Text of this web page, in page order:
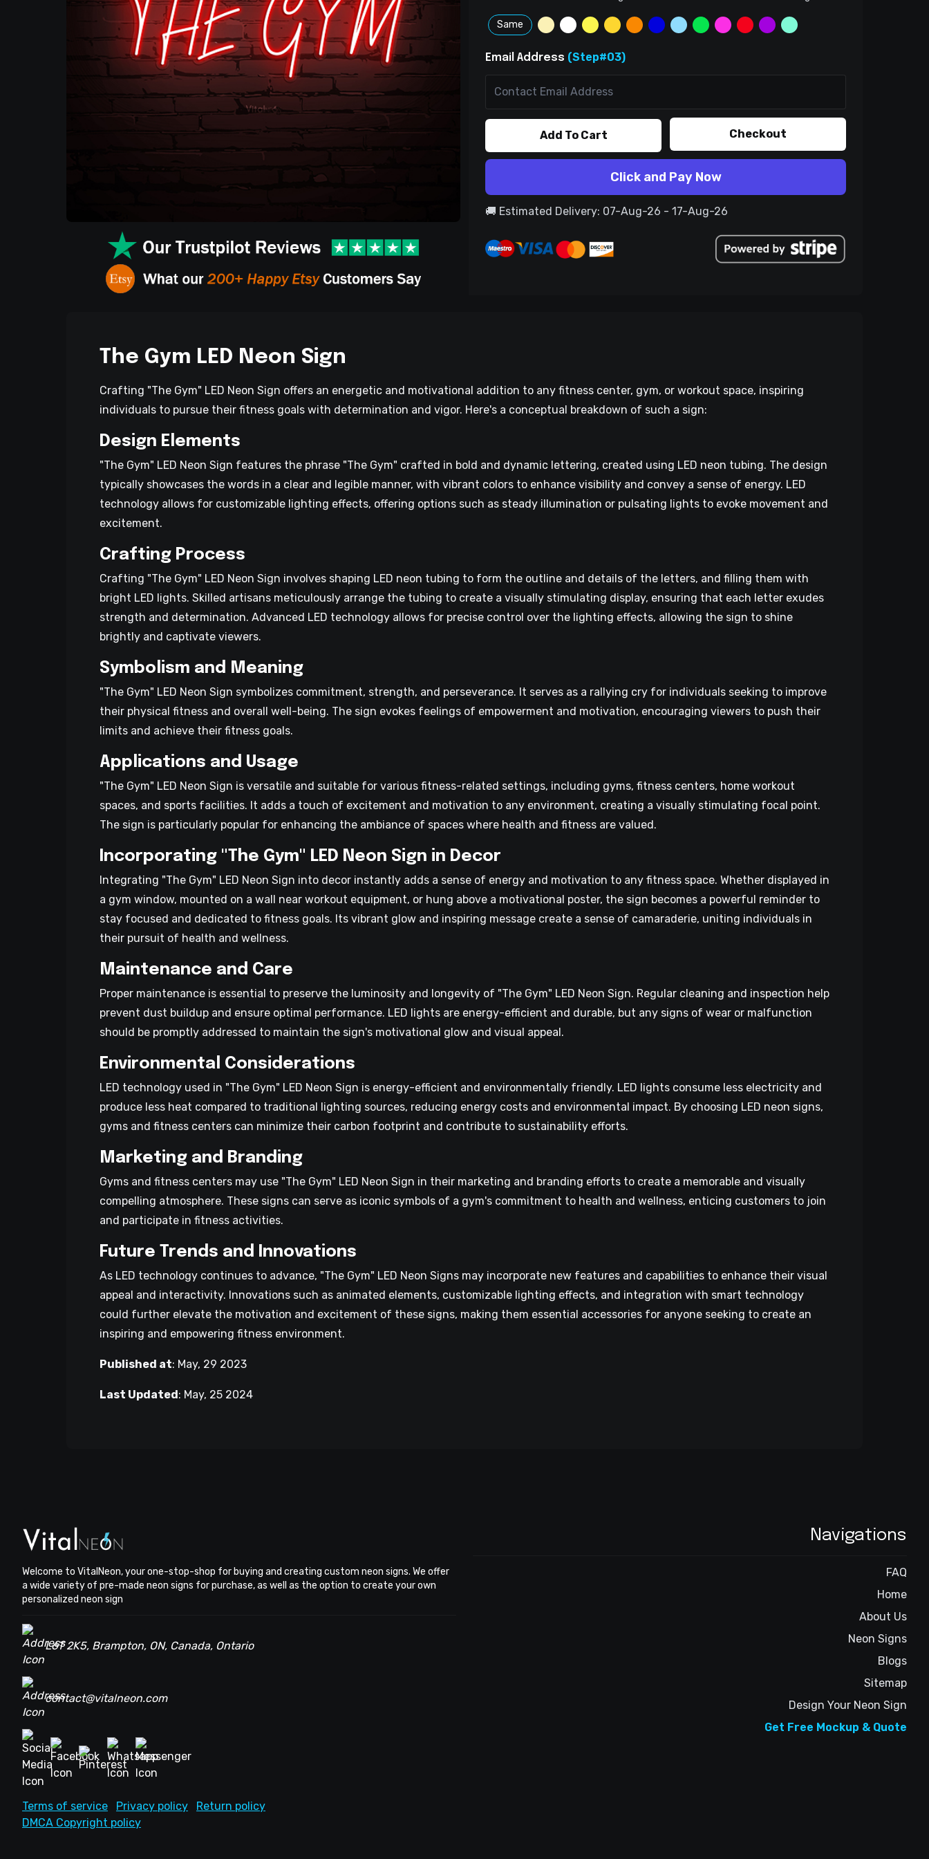
Same
Email Address (Step#03)
Add To Cart Checkout
Click and Pay Now
🚚 Estimated Delivery: 07-Aug-26 - 17-Aug-26
The Gym LED Neon Sign
Crafting "The Gym" LED Neon Sign offers an energetic and motivational addition to any fitness center, gym, or workout space, inspiring
individuals to pursue their fitness goals with determination and vigor. Here's a conceptual breakdown of such a sign:
Design Elements
"The Gym" LED Neon Sign features the phrase "The Gym" crafted in bold and dynamic lettering, created using LED neon tubing. The design
typically showcases the words in a clear and legible manner, with vibrant colors to enhance visibility and convey a sense of energy. LED
technology allows for customizable lighting effects, offering options such as steady illumination or pulsating lights to evoke movement and
excitement.
Crafting Process
Crafting "The Gym" LED Neon Sign involves shaping LED neon tubing to form the outline and details of the letters, and filling them with
bright LED lights. Skilled artisans meticulously arrange the tubing to create a visually stimulating display, ensuring that each letter exudes
strength and determination. Advanced LED technology allows for precise control over the lighting effects, allowing the sign to shine
brightly and captivate viewers.
Symbolism and Meaning
"The Gym" LED Neon Sign symbolizes commitment, strength, and perseverance. It serves as a rallying cry for individuals seeking to improve
their physical fitness and overall well-being. The sign evokes feelings of empowerment and motivation, encouraging viewers to push their
limits and achieve their fitness goals.
Applications and Usage
"The Gym" LED Neon Sign is versatile and suitable for various fitness-related settings, including gyms, fitness centers, home workout
spaces, and sports facilities. It adds a touch of excitement and motivation to any environment, creating a visually stimulating focal point.
The sign is particularly popular for enhancing the ambiance of spaces where health and fitness are valued.
Incorporating "The Gym" LED Neon Sign in Decor
Integrating "The Gym" LED Neon Sign into decor instantly adds a sense of energy and motivation to any fitness space. Whether displayed in
a gym window, mounted on a wall near workout equipment, or hung above a motivational poster, the sign becomes a powerful reminder to
stay focused and dedicated to fitness goals. Its vibrant glow and inspiring message create a sense of camaraderie, uniting individuals in
their pursuit of health and wellness.
Maintenance and Care
Proper maintenance is essential to preserve the luminosity and longevity of "The Gym" LED Neon Sign. Regular cleaning and inspection help
prevent dust buildup and ensure optimal performance. LED lights are energy-efficient and durable, but any signs of wear or malfunction
should be promptly addressed to maintain the sign's motivational glow and visual appeal.
Environmental Considerations
LED technology used in "The Gym" LED Neon Sign is energy-efficient and environmentally friendly. LED lights consume less electricity and
produce less heat compared to traditional lighting sources, reducing energy costs and environmental impact. By choosing LED neon signs,
gyms and fitness centers can minimize their carbon footprint and contribute to sustainability efforts.
Marketing and Branding
Gyms and fitness centers may use "The Gym" LED Neon Sign in their marketing and branding efforts to create a memorable and visually
compelling atmosphere. These signs can serve as iconic symbols of a gym's commitment to health and wellness, enticing customers to join
and participate in fitness activities.
Future Trends and Innovations
As LED technology continues to advance, "The Gym" LED Neon Signs may incorporate new features and capabilities to enhance their visual
appeal and interactivity. Innovations such as animated elements, customizable lighting effects, and integration with smart technology
could further elevate the motivation and excitement of these signs, making them essential accessories for anyone seeking to create an
inspiring and empowering fitness environment.
Published at: May, 29 2023
Last Updated : May, 25 2024
Welcome to VitalNeon, your one-stop-shop for buying and creating custom neon signs. We offer
a wide variety of pre-made neon signs for purchase, as well as the option to create your own
personalized neon sign
L6T 2K5, Brampton, ON, Canada, Ontario
contact@vitalneon.com
Terms of service Privacy policy
Return policy
DMCA Copyright policy
Navigations
FAQ
Home
About Us
Neon Signs
Blogs
Sitemap
Design Your Neon Sign
Get Free Mockup & Quote